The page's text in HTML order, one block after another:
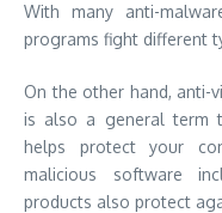
With many anti-
programs fight different
On the other hand, anti-
is also a general term
helps protect your
malicious software
products also protect